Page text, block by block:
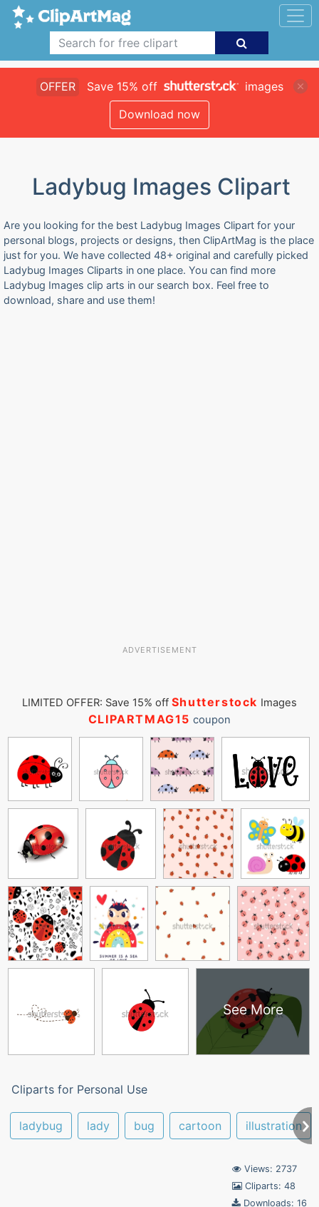
OFFER Save 15% off
images
Download now
Ladybug Images Clipart
Are you looking for the best Ladybug Images Clipart for your
personal blogs, projects or designs, then ClipArtMag is the place
just for you. We have collected 48+ original and carefully picked
Ladybug Images Cliparts in one place. You can find more
Ladybug Images clip arts in our search box. Feel free to
download, share and use them!
ADVERTISEMENT
LIMITED OFFER: Save 15% off Shutterstock Images
CLIPARTMAG15 coupon
See More
Cliparts for Personal Use
ladybug lady bug cartoon illustration
Views: 2737
Cliparts: 48
Downloads: 16